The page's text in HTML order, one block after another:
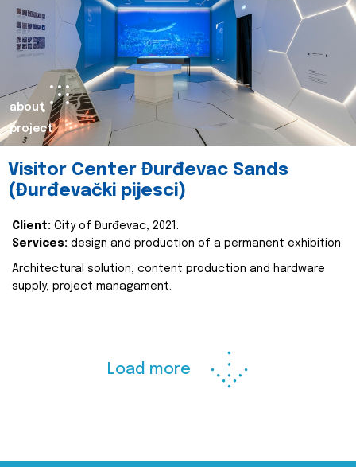
about
project
Visitor Center Đurđevac Sands
(Đurđevački pijesci)
Client: City of Đurđevac, 2021.
Services: design and production of a permanent exhibition
Architectural solution, content production and hardware
supply, project managament.
Load more